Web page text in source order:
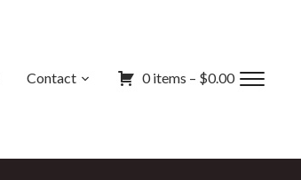
Contact 0 items – $0.00